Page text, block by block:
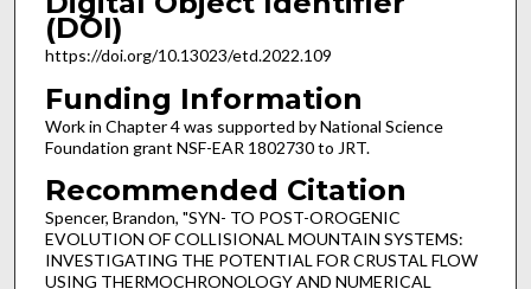
(DOI)
https://doi.org/10.13023/etd.2022.109
Funding Information
Work in Chapter 4 was supported by National Science
Foundation grant NSF-EAR 1802730 to JRT.
Recommended Citation
Spencer, Brandon, "SYN- TO POST-OROGENIC
EVOLUTION OF COLLISIONAL MOUNTAIN SYSTEMS:
INVESTIGATING THE POTENTIAL FOR CRUSTAL FLOW
USING THERMOCHRONOLOGY AND NUMERICAL